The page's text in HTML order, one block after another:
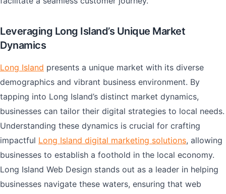
Leveraging Long Island’s Unique Market
Dynamics
Long Island presents a unique market with its diverse
demographics and vibrant business environment. By
tapping into Long Island’s distinct market dynamics,
businesses can tailor their digital strategies to local needs.
Understanding these dynamics is crucial for crafting
impactful Long Island digital marketing solutions, allowing
businesses to establish a foothold in the local economy.
Long Island Web Design stands out as a leader in helping
businesses navigate these waters, ensuring that web